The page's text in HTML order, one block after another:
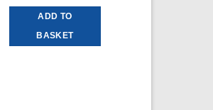
was:
£69.99.
ADD TO
BASKET